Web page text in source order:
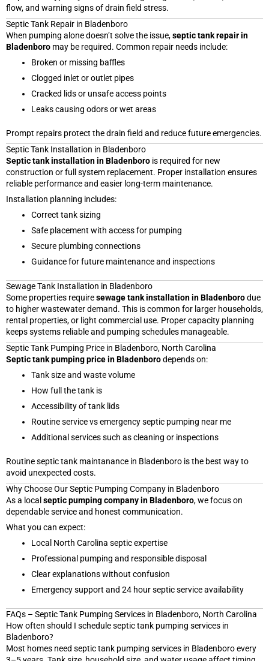
flow, and warning signs of drain field stress.
Septic Tank Repair in Bladenboro
When pumping alone doesn’t solve the issue,septic tank repair in
Bladenboro may be required. Common repair needs include:
Broken or missing baffles
Clogged inlet or outlet pipes
Cracked lids or unsafe access points
Leaks causing odors or wet areas
Prompt repairs protect the drain field and reduce future emergencies.
Septic Tank Installation in Bladenboro
Septic tank installation in Bladenboro is required for new
construction or full system replacement. Proper installation ensures
reliable performance and easier long-term maintenance.
Installation planning includes:
Correct tank sizing
Safe placement with access for pumping
Secure plumbing connections
Guidance for future maintenance and inspections
Sewage Tank Installation in Bladenboro
Some properties requiresewage tank installation in Bladenborodue
to higher wastewater demand. This is common for larger households,
rental properties, or light commercial use. Proper capacity planning
keeps systems reliable and pumping schedules manageable.
Septic Tank Pumping Price in Bladenboro, North Carolina
Septic tank pumping price in Bladenborodepends on:
Tank size and waste volume
How full the tank is
Accessibility of tank lids
Routine service vs emergency septic pumping near me
Additional services such as cleaning or inspections
Routine septic tank maintanance in Bladenboro is the best way to
avoid unexpected costs.
Why Choose Our Septic Pumping Company in Bladenboro
As a local septic pumping company in Bladenboro, we focus on
dependable service and honest communication.
What you can expect:
Local North Carolina septic expertise
Professional pumping and responsible disposal
Clear explanations without confusion
Emergency support and 24 hour septic service availability
FAQs – Septic Tank Pumping Services in Bladenboro, North Carolina
How often should I schedule septic tank pumping services in
Bladenboro?
Most homes need septic tank pumping services in Bladenboro every